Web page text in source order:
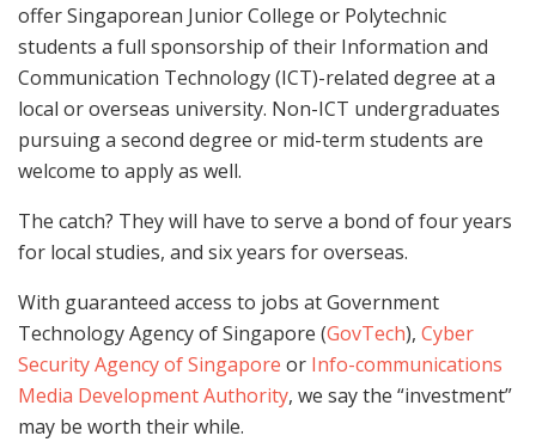
offer Singaporean Junior College or Polytechnic
students a full sponsorship of their Information and
Communication Technology (ICT)-related degree at a
local or overseas university. Non-ICT undergraduates
pursuing a second degree or mid-term students are
welcome to apply as well.
The catch? They will have to serve a bond of four years
for local studies, and six years for overseas.
With guaranteed access to jobs at Government
Technology Agency of Singapore (GovTech), Cyber
Security Agency of Singapore or Info-communications
Media Development Authority, we say the “investment”
may be worth their while.